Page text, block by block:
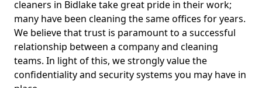
cleaners in Bidlake take great pride in their work;
many have been cleaning the same offices for years.
We believe that trust is paramount to a successful
relationship between a company and cleaning
teams. In light of this, we strongly value the
confidentiality and security systems you may have in